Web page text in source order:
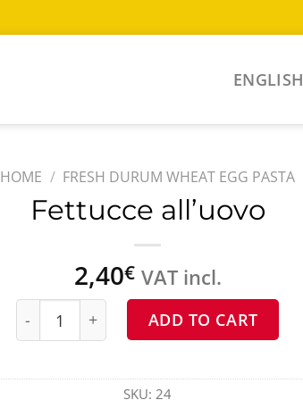
ENGLISH
HOME / FRESH DURUM WHEAT EGG PASTA
Fettucce all’uovo
2,40€ VAT incl.
Fettucce all'uovo quantity
ADD TO CART
SKU: 24